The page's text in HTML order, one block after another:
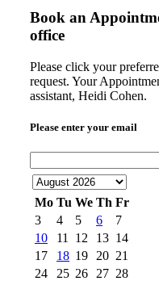
Book an
office
Please click your
request. Your
assistant, Heidi Cohen.
Please enter your email
Mo Tu We Th Fr
3
4 5 6
7
10
11 12 13 14
17
18 19 20 21
24
25 26 27 28